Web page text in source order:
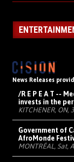
News Releases
/R E P E A T --
invests in the
KITCHENER, ON,
Government of
AfroMonde
MONTRÉAL, Sat,